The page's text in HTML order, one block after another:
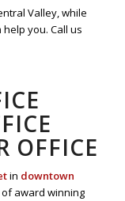
Valley, while
you. Call us
OFFICE
in downtown
award winning